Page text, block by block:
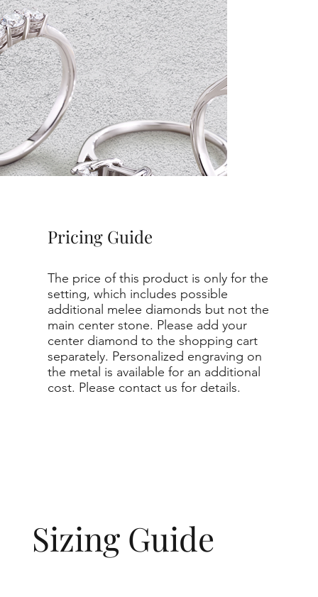
Sizing Guide
Pricing Guide
The price of this product is only for the
setting, which includes possible
additional melee diamonds but not the
main center stone. Please add your
center diamond to the shopping cart
separately. Personalized engraving on
the metal is available for an additional
cost. Please contact us for details.